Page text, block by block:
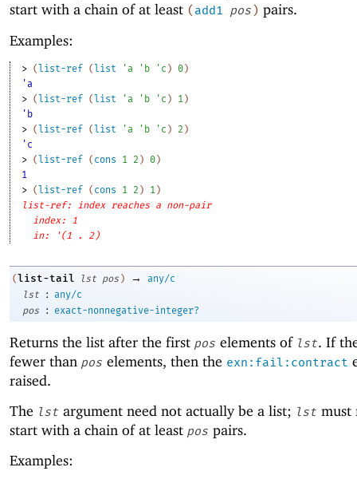
start with a chain of at least ( add1 pos ) pairs.
Examples:
> (list-ref (list ' a ' b ' c ) 0)
'a
> (list-ref (list ' a ' b ' c ) 1 )
'b
> (list-ref (list ' a ' b ' c ) 2 )
'c
> (list-ref ( cons 1 2 ) 0)
1
> (list-ref ( cons 1 2 ) 1 )
list-ref: index reaches a non-pair
index: 1
in: '(1 . 2)
(list-tail lst pos ) →
any/c
lst
: any/c
pos
: exact-nonnegative-integer?
Returns the list after the first pos elements of lst. If
fewer than pos elements, then the exn:fail:contract
raised.
The lst argument need not actually be a list; lst must
start with a chain of at least pos pairs.
Examples: